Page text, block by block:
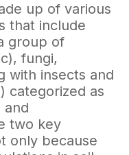
up of various
that include
group of
fungi,
with insects and
categorized as
and
two key
only because